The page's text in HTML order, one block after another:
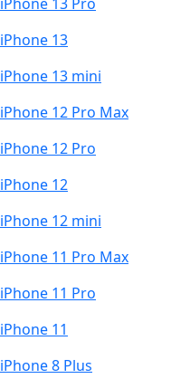
iPhone 13
iPhone 13 mini
iPhone 12 Pro Max
iPhone 12 Pro
iPhone 12
iPhone 12 mini
iPhone 11 Pro Max
iPhone 11 Pro
iPhone 11
iPhone 8 Plus